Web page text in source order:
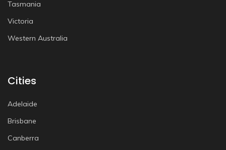
Tasmania
Victoria
Western Australia
Cities
Adelaide
Brisbane
Canberra